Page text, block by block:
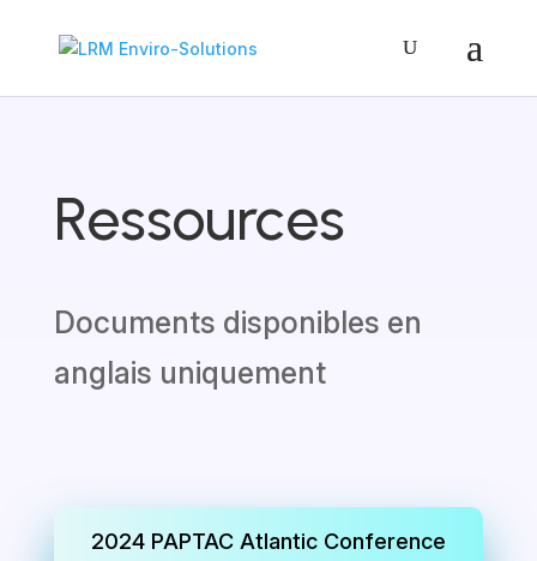
Ressources
Documents disponibles en
anglais uniquement
2024 PAPTAC Atlantic Conference